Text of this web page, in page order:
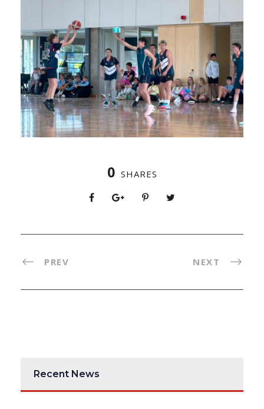
0 SHARES
PREV NEXT
Recent News